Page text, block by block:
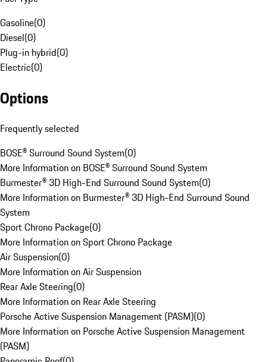
Gasoline(0)
Diesel(0)
Plug-in hybrid(0)
Electric(0)
Options
Frequently selected
BOSE® Surround Sound System(0)
More Information on BOSE® Surround Sound System
Burmester® 3D High-End Surround Sound System(0)
More Information on Burmester® 3D High-End Surround Sound
System
Sport Chrono Package(0)
More Information on Sport Chrono Package
Air Suspension(0)
More Information on Air Suspension
Rear Axle Steering(0)
More Information on Rear Axle Steering
Porsche Active Suspension Management (PASM)(0)
More Information on Porsche Active Suspension Management
(PASM)